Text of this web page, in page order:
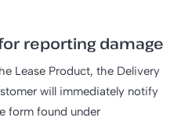
reporting damage
Lease Product, the Delivery
will immediately notify
form found under